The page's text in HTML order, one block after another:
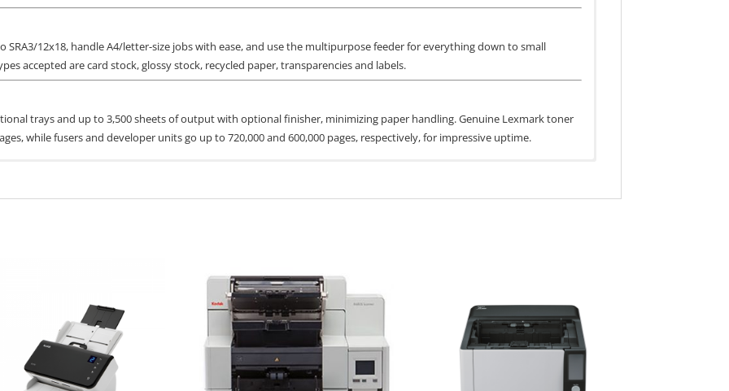
12x18, handle A4/letter-size jobs with ease, and use the multipurpose feeder for everything down to small
accepted are card stock, glossy stock, recycled paper, transparencies and labels.
trays and up to 3,500 sheets of output with optional finisher, minimizing paper handling. Genuine Lexmark toner
while fusers and developer units go up to 720,000 and 600,000 pages, respectively, for impressive uptime.
cartridges
and up to 90,000** pages CMY photoconductor
Magenta Toner Cartridge
Yellow Toner Cartridge 11500
Black Toner Cartridge 18500
34,000